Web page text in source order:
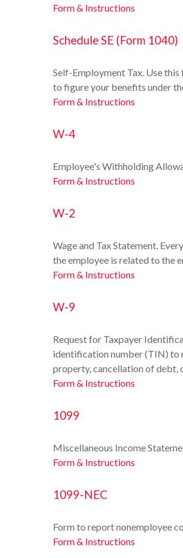
Form & Instructions
Schedule SE (Form 1040)
Self-Employment Tax. Use
to figure your benefits under
Form & Instructions
W-4
Employee's Withholding
Form & Instructions
W-2
Wage and Tax Statement.
the employee is related to the
Form & Instructions
W-9
Request for Taxpayer
identification number (TIN) to
property, cancellation of debt,
Form & Instructions
1099
Miscellaneous Income
Form & Instructions
1099-NEC
Form to report nonemployee
Form & Instructions